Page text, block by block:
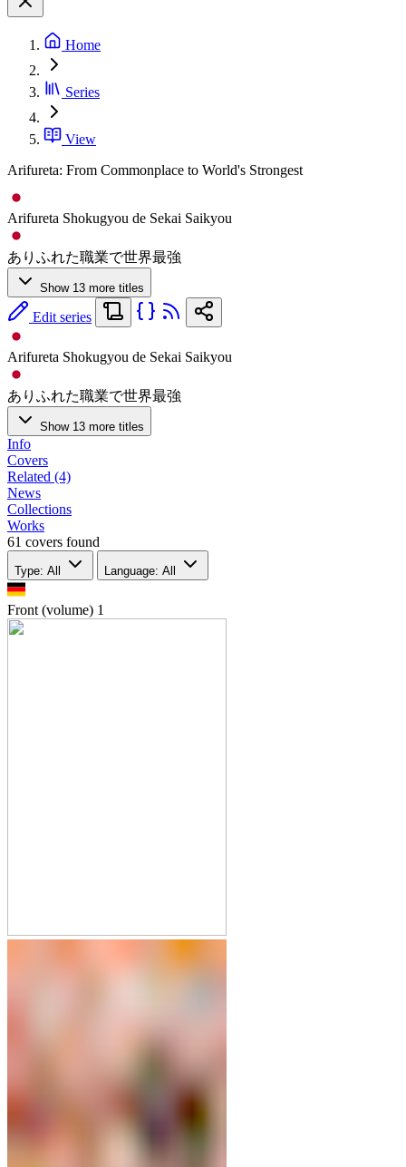
Home
Series
View
Arifureta: From Commonplace to World's Strongest
Arifureta Shokugyou de Sekai Saikyou
ありふれた職業で世界最強
Show 13 more titles
Edit series
Arifureta Shokugyou de Sekai Saikyou
ありふれた職業で世界最強
Show 13 more titles
Info
Covers
Related (4)
News
Collections
Works
61 covers found
Type: All Language: All
Front (volume) 1